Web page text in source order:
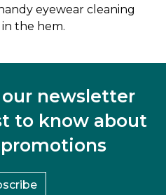
eyewear cleaning
the hem.
newsletter
to know about